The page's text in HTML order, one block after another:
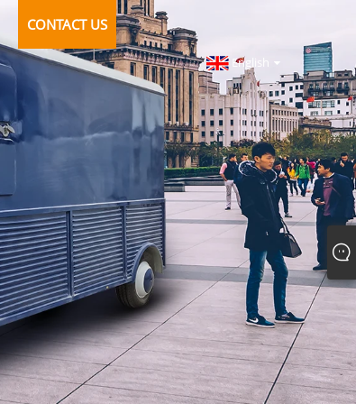
CONTACT US
English